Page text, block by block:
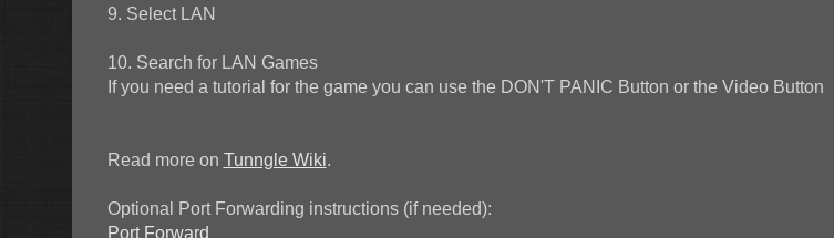
9. Select LAN
10. Search for LAN Games
If you need a tutorial for the game you can use the DON'T PANIC Button or the Video Button
Read more on Tunngle Wiki.
Optional Port Forwarding instructions (if needed):
Port Forward